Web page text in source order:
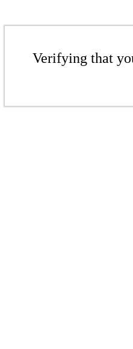
Verifying that